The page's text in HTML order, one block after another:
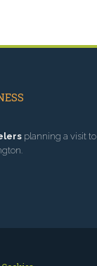
planning a visit to